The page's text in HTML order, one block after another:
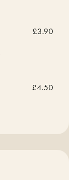
£3.90
£4.50